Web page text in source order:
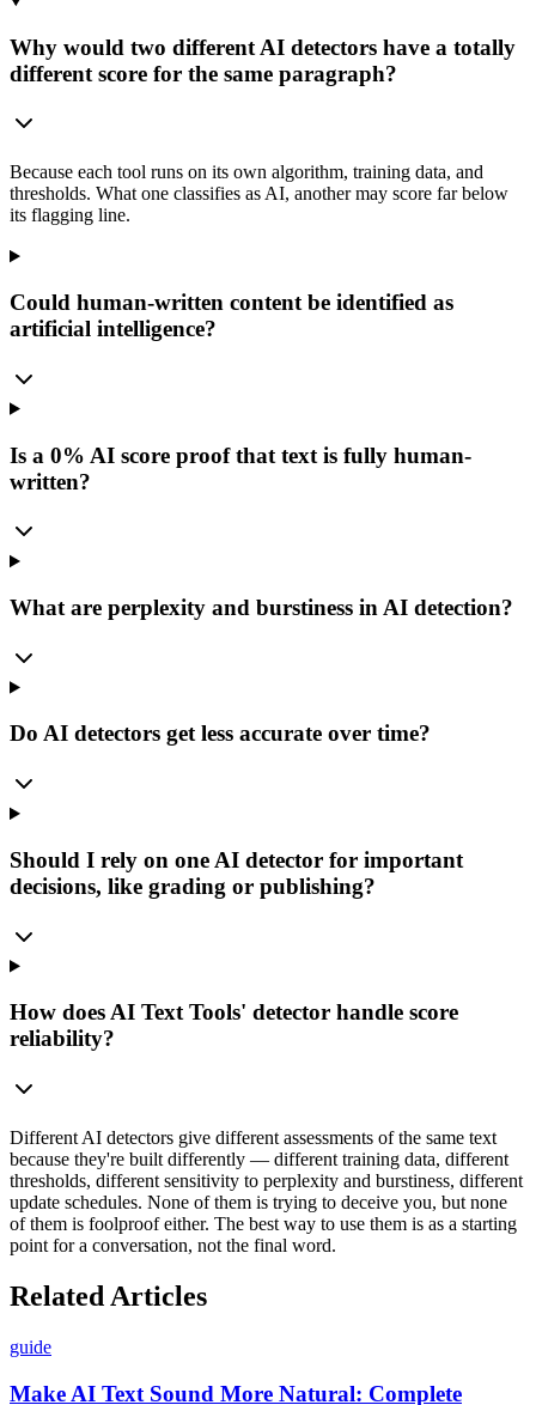
Why would two different AI detectors have a totally
different score for the same paragraph?
Because each tool runs on its own algorithm, training data, and
thresholds. What one classifies as AI, another may score far below
its flagging line.
Could human-written content be identified as
artificial intelligence?
Is a 0% AI score proof that text is fully human-
written?
What are perplexity and burstiness in AI detection?
Do AI detectors get less accurate over time?
Should I rely on one AI detector for important
decisions, like grading or publishing?
How does AI Text Tools' detector handle score
reliability?
Different AI detectors give different assessments of the same text
because they're built differently — different training data, different
thresholds, different sensitivity to perplexity and burstiness, different
update schedules. None of them is trying to deceive you, but none
of them is foolproof either. The best way to use them is as a starting
point for a conversation, not the final word.
Related Articles
guide
Make AI Text Sound More Natural: Complete